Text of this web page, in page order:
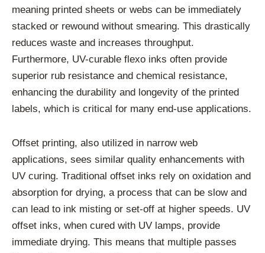
meaning printed sheets or webs can be immediately
stacked or rewound without smearing. This drastically
reduces waste and increases throughput.
Furthermore, UV-curable flexo inks often provide
superior rub resistance and chemical resistance,
enhancing the durability and longevity of the printed
labels, which is critical for many end-use applications.
Offset printing, also utilized in narrow web
applications, sees similar quality enhancements with
UV curing. Traditional offset inks rely on oxidation and
absorption for drying, a process that can be slow and
can lead to ink misting or set-off at higher speeds. UV
offset inks, when cured with UV lamps, provide
immediate drying. This means that multiple passes